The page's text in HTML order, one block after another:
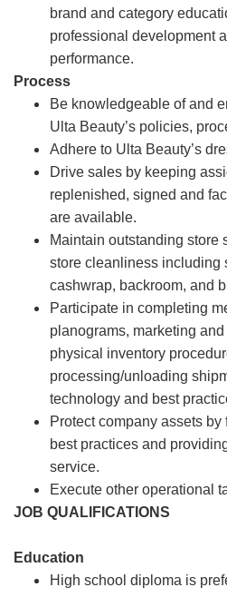
brand and category
professional development
performance.
Process
Be knowledgeable of and
Ulta Beauty’s policies,
Adhere to Ulta Beauty’s
Drive sales by keeping
replenished, signed and
are available.
Maintain outstanding store
store cleanliness including
cashwrap, backroom, and
Participate in completing
planograms, marketing
physical inventory
processing/unloading
technology and best
Protect company assets
best practices and
service.
Execute other operational
JOB QUALIFICATIONS
Education
High school diploma is